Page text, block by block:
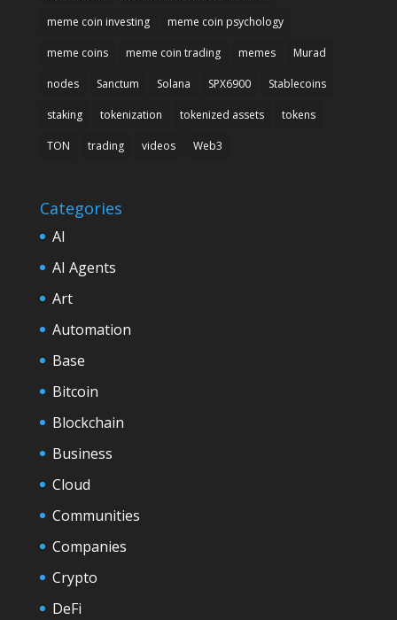
meme coin investing meme coin psychology
meme coins meme coin trading memes Murad
nodes Sanctum Solana SPX6900 Stablecoins
staking tokenization tokenized assets tokens
TON trading videos Web3
Categories
AI
AI Agents
Art
Automation
Base
Bitcoin
Blockchain
Business
Cloud
Communities
Companies
Crypto
DeFi